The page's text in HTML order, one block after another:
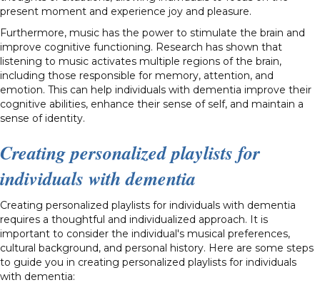
present moment and experience joy and pleasure.
Furthermore, music has the power to stimulate the brain and
improve cognitive functioning. Research has shown that
listening to music activates multiple regions of the brain,
including those responsible for memory, attention, and
emotion. This can help individuals with dementia improve their
cognitive abilities, enhance their sense of self, and maintain a
sense of identity.
Creating personalized playlists for
individuals with dementia
Creating personalized playlists for individuals with dementia
requires a thoughtful and individualized approach. It is
important to consider the individual's musical preferences,
cultural background, and personal history. Here are some steps
to guide you in creating personalized playlists for individuals
with dementia: